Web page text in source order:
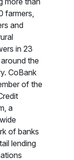
farmers,
and
in 23
the
CoBank
of the
a
of banks
lending